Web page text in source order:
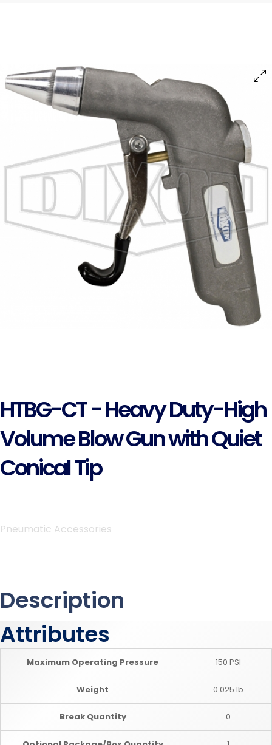
HTBG-CT - Heavy Duty-High
Volume Blow Gun with Quiet
Conical Tip
Pneumatic Accessories
Description
Attributes
Maximum Operating Pressure 150 PSI
Weight 0.025 lb
Break Quantity 0